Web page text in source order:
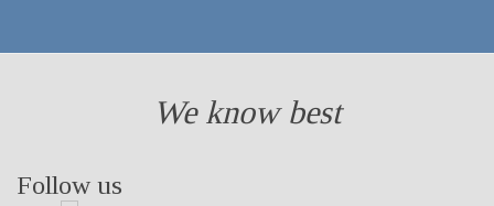
We know best
Follow us